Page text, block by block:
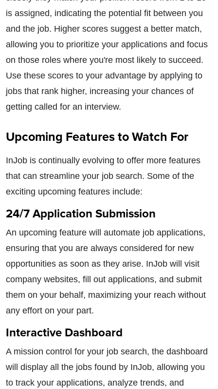
is assigned, indicating the potential fit between you
and the job. Higher scores suggest a better match,
allowing you to prioritize your applications and focus
on those roles where you're most likely to succeed.
Use these scores to your advantage by applying to
jobs that rank higher, increasing your chances of
getting called for an interview.
Upcoming Features to Watch For
InJob is continually evolving to offer more features
that can streamline your job search. Some of the
exciting upcoming features include:
24/7 Application Submission
An upcoming feature will automate job applications,
ensuring that you are always considered for new
opportunities as soon as they arise. InJob will visit
company websites, fill out applications, and submit
them on your behalf, maximizing your reach without
any effort on your part.
Interactive Dashboard
A mission control for your job search, the dashboard
will display all the jobs found by InJob, allowing you
to track your applications, analyze trends, and